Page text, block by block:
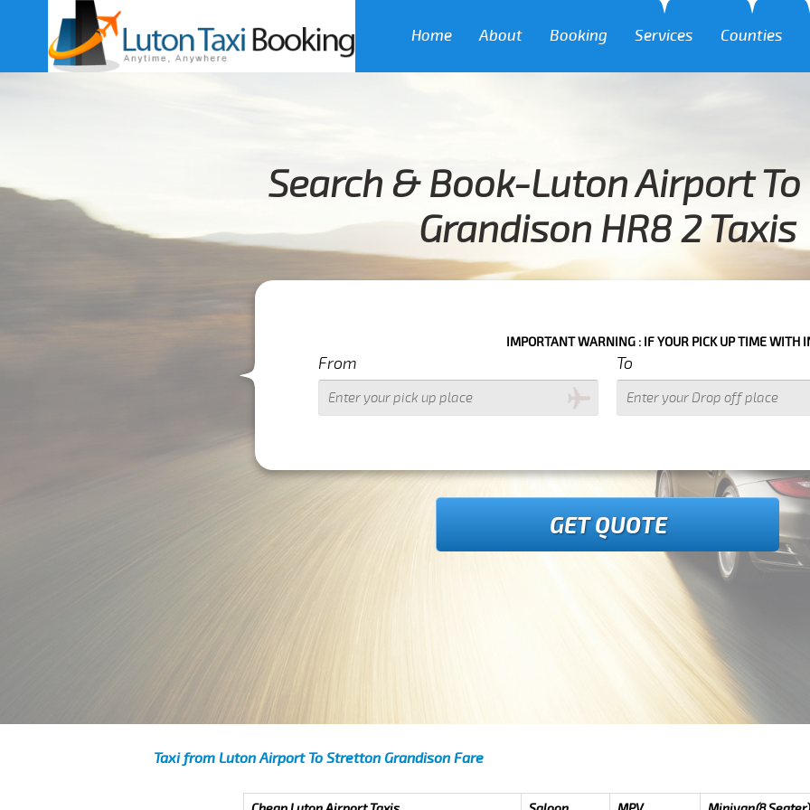
Home About Booking Services Counties
Search & Book-Luton Airport
Grandison HR8 2 Taxis
IMPORTANT WARNING : IF YOUR PICK UP TIME WITH IN NEXT
From To
GET QUOTE
Taxi from Luton Airport To Stretton Grandison Fare